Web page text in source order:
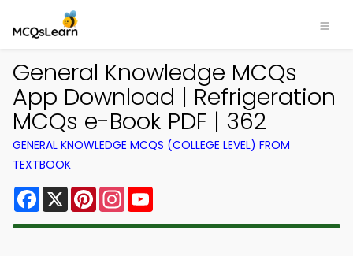
General Knowledge MCQs
App Download | Refrigeration
MCQs e-Book PDF | 362
GENERAL KNOWLEDGE MCQS (COLLEGE LEVEL) FROM
TEXTBOOK
Facebook
X PinterestInstagram